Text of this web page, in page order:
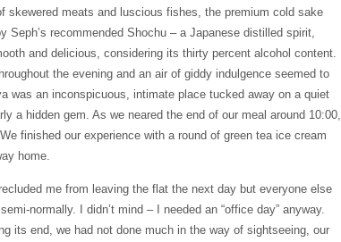
skewered meats and luscious fishes, the premium cold sake
Seph’s recommended Shochu – a Japanese distilled spirit,
and delicious, considering its thirty percent alcohol content.
the evening and an air of giddy indulgence seemed to
was an inconspicuous, intimate place tucked away on a quiet
a hidden gem. As we neared the end of our meal around 10:00,
finished our experience with a round of green tea ice cream
home.
me from leaving the flat the next day but everyone else
normally. I didn’t mind – I needed an “office day” anyway.
its end, we had not done much in the way of sightseeing, our